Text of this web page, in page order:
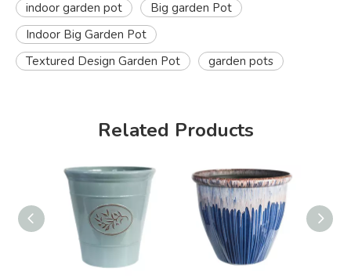
indoor garden pot
Big garden Pot
Indoor Big Garden Pot
Textured Design Garden Pot
garden pots
Related Products